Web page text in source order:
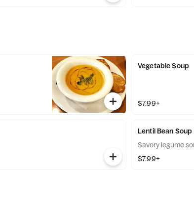
Vegetable Soup
$7.99+
Lentil Bean Soup
Savory legume
$7.99+